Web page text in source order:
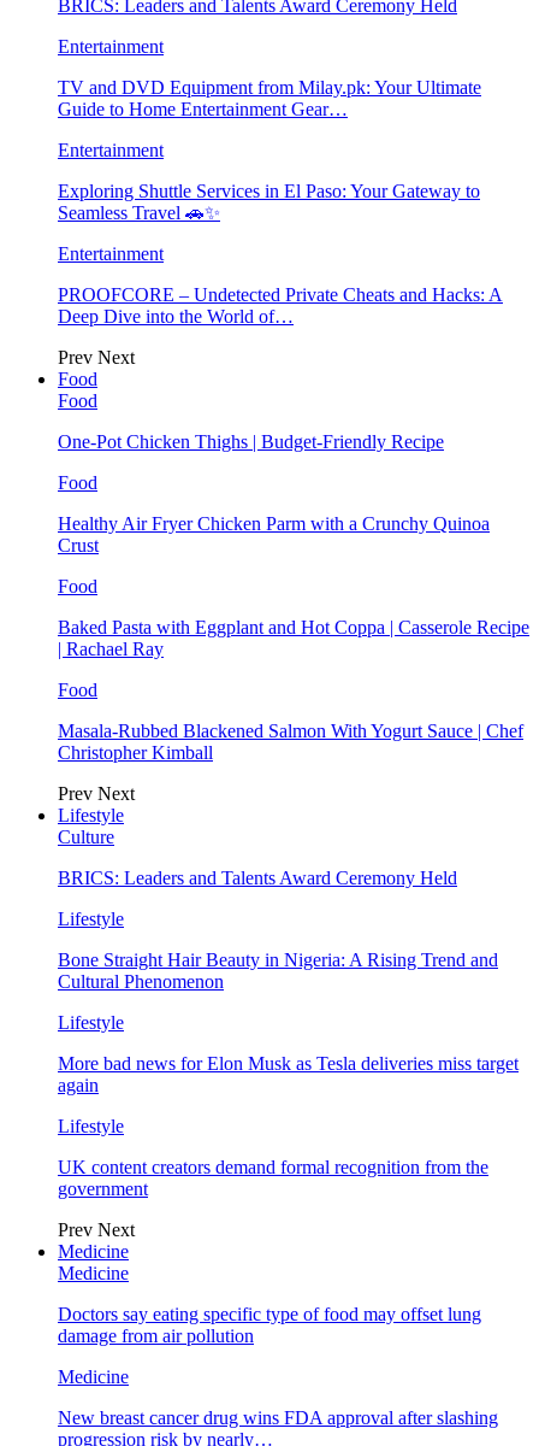
BRICS: Leaders and Talents Award Ceremony Held
Entertainment
TV and DVD Equipment from Milay.pk: Your Ultimate
Guide to Home Entertainment Gear…
Entertainment
Exploring Shuttle Services in El Paso: Your Gateway to
Seamless Travel 🚗✨
Entertainment
PROOFCORE – Undetected Private Cheats and Hacks: A
Deep Dive into the World of…
Prev Next
Food
Food
One-Pot Chicken Thighs | Budget-Friendly Recipe
Food
Healthy Air Fryer Chicken Parm with a Crunchy Quinoa
Crust
Food
Baked Pasta with Eggplant and Hot Coppa | Casserole Recipe
| Rachael Ray
Food
Masala-Rubbed Blackened Salmon With Yogurt Sauce | Chef
Christopher Kimball
Prev Next
Lifestyle
Culture
BRICS: Leaders and Talents Award Ceremony Held
Lifestyle
Bone Straight Hair Beauty in Nigeria: A Rising Trend and
Cultural Phenomenon
Lifestyle
More bad news for Elon Musk as Tesla deliveries miss target
again
Lifestyle
UK content creators demand formal recognition from the
government
Prev Next
Medicine
Medicine
Doctors say eating specific type of food may offset lung
damage from air pollution
Medicine
New breast cancer drug wins FDA approval after slashing
progression risk by nearly…